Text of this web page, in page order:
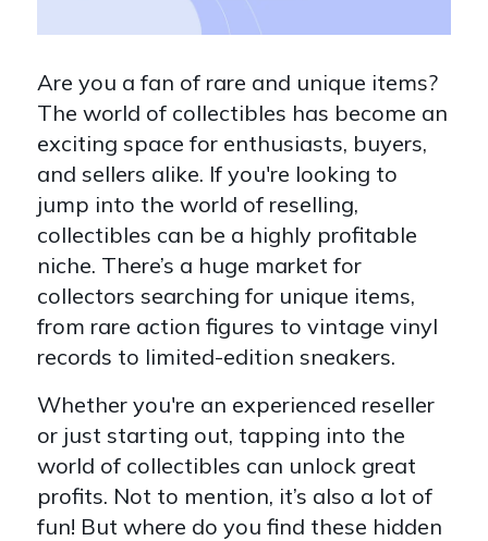
Are you a fan of rare and unique items?
The world of collectibles has become an
exciting space for enthusiasts, buyers,
and sellers alike. If you're looking to
jump into the world of reselling,
collectibles can be a highly profitable
niche. There’s a huge market for
collectors searching for unique items,
from rare action figures to vintage vinyl
records to limited-edition sneakers.
Whether you're an experienced reseller
or just starting out, tapping into the
world of collectibles can unlock great
profits. Not to mention, it’s also a lot of
fun! But where do you find these hidden